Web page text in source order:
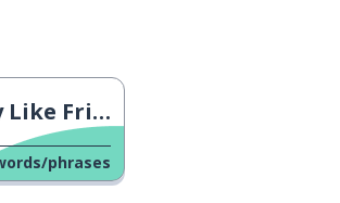
Fried Egg
phrases